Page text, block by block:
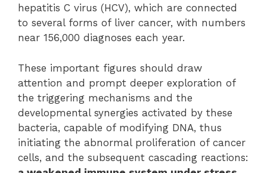
hepatitis C virus (HCV), which are connected
to several forms of liver cancer, with numbers
near 156,000 diagnoses each year.
These important figures should draw
attention and prompt deeper exploration of
the triggering mechanisms and the
developmental synergies activated by these
bacteria, capable of modifying DNA, thus
initiating the abnormal proliferation of cancer
cells, and the subsequent cascading reactions: